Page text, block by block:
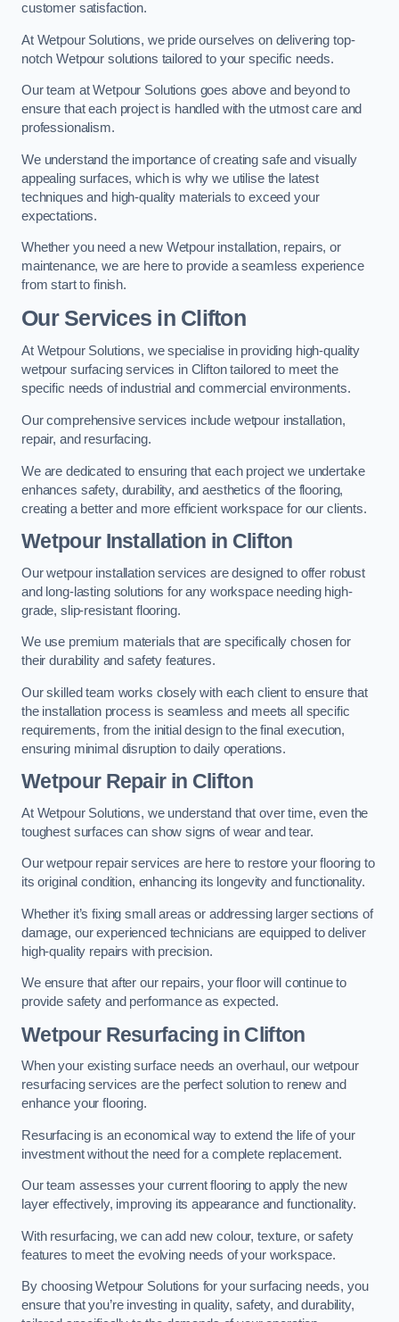
customer satisfaction.
At Wetpour Solutions, we pride ourselves on delivering top-
notch Wetpour solutions tailored to your specific needs.
Our team at Wetpour Solutions goes above and beyond to
ensure that each project is handled with the utmost care and
professionalism.
We understand the importance of creating safe and visually
appealing surfaces, which is why we utilise the latest
techniques and high-quality materials to exceed your
expectations.
Whether you need a new Wetpour installation, repairs, or
maintenance, we are here to provide a seamless experience
from start to finish.
Our Services in Clifton
At Wetpour Solutions, we specialise in providing high-quality
wetpour surfacing services in Clifton tailored to meet the
specific needs of industrial and commercial environments.
Our comprehensive services include wetpour installation,
repair, and resurfacing.
We are dedicated to ensuring that each project we undertake
enhances safety, durability, and aesthetics of the flooring,
creating a better and more efficient workspace for our clients.
Wetpour Installation in Clifton
Our wetpour installation services are designed to offer robust
and long-lasting solutions for any workspace needing high-
grade, slip-resistant flooring.
We use premium materials that are specifically chosen for
their durability and safety features.
Our skilled team works closely with each client to ensure that
the installation process is seamless and meets all specific
requirements, from the initial design to the final execution,
ensuring minimal disruption to daily operations.
Wetpour Repair in Clifton
At Wetpour Solutions, we understand that over time, even the
toughest surfaces can show signs of wear and tear.
Our wetpour repair services are here to restore your flooring to
its original condition, enhancing its longevity and functionality.
Whether it’s fixing small areas or addressing larger sections of
damage, our experienced technicians are equipped to deliver
high-quality repairs with precision.
We ensure that after our repairs, your floor will continue to
provide safety and performance as expected.
Wetpour Resurfacing in Clifton
When your existing surface needs an overhaul, our wetpour
resurfacing services are the perfect solution to renew and
enhance your flooring.
Resurfacing is an economical way to extend the life of your
investment without the need for a complete replacement.
Our team assesses your current flooring to apply the new
layer effectively, improving its appearance and functionality.
With resurfacing, we can add new colour, texture, or safety
features to meet the evolving needs of your workspace.
By choosing Wetpour Solutions for your surfacing needs, you
ensure that you’re investing in quality, safety, and durability,